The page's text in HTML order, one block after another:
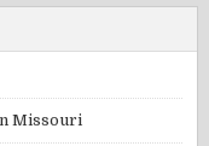
Missouri